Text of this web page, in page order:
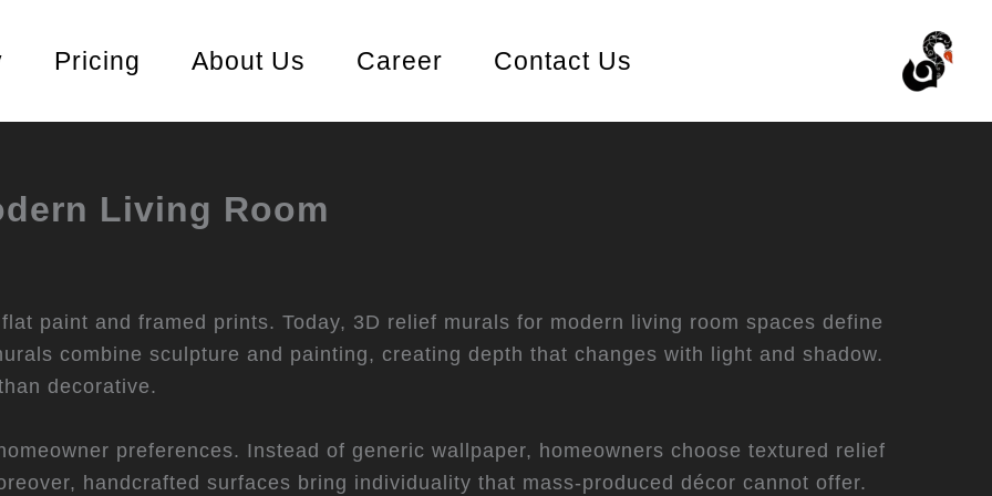
Pricing About Us Career Contact Us
Living Room
paint and framed prints. Today, 3D relief murals for modern living room spaces define
combine sculpture and painting, creating depth that changes with light and shadow.
decorative.
preferences. Instead of generic wallpaper, homeowners choose textured relief
handcrafted surfaces bring individuality that mass-produced décor cannot offer.